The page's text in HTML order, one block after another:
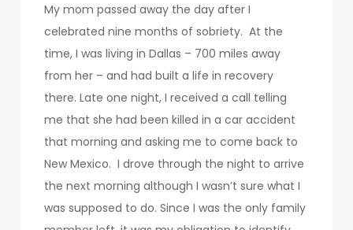
My mom passed away the day after I
celebrated nine months of sobriety. At the
time, I was living in Dallas – 700 miles away
from her – and had built a life in recovery
there. Late one night, I received a call telling
me that she had been killed in a car accident
that morning and asking me to come back to
New Mexico. I drove through the night to arrive
the next morning although I wasn’t sure what I
was supposed to do. Since I was the only family